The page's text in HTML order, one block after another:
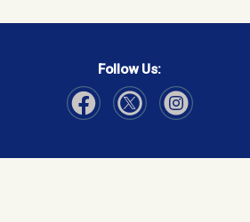
Follow Us: